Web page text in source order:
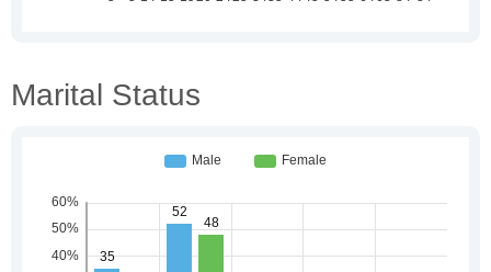
Marital Status